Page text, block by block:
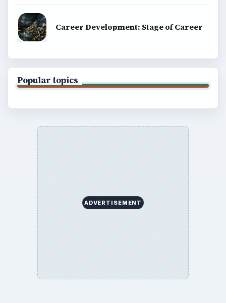
Career Development: Stage of Career
Popular topics
ADVERTISEMENT